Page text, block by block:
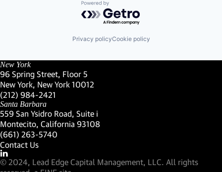
Powered by Getro.com
Privacy policyCookie policy
New York
96 Spring Street, Floor 5
New York, New York 10012
(Link opens in new window)
(212) 984-2421
(Link opens in new window)
Santa Barbara
559 San Ysidro Road, Suite i
Montecito, California 93108
(Link opens in new window)
(661) 263-5740
(Link opens in new window)
Contact Us
Visit our LinkedIn Profile
(Link opens in new window)
© 2024, Lead Edge Capital Management, LLC. All rights